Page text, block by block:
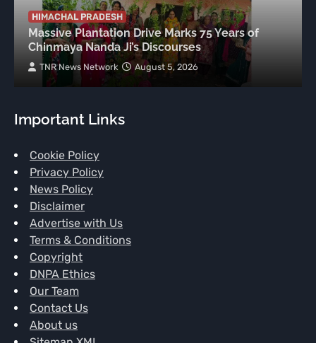
HIMACHAL PRADESH
Massive Plantation Drive Marks 75 Years of
Chinmaya Nanda Ji’s Discourses
TNR News Network August 5, 2026
Important Links
Cookie Policy
Privacy Policy
News Policy
Disclaimer
Advertise with Us
Terms & Conditions
Copyright
DNPA Ethics
Our Team
Contact Us
About us